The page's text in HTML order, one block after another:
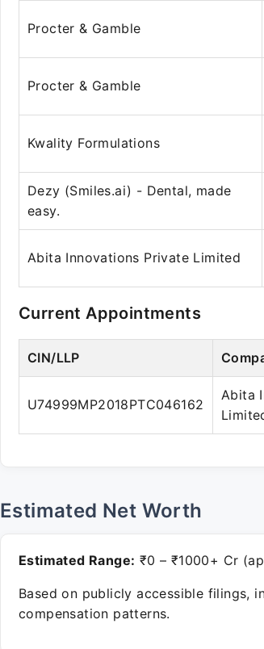
Procter & Gamble
Procter & Gamble
Kwality Formulations
Dezy (Smiles.ai) - Dental, made
easy.
Abita Innovations Private Limited
Current Appointments
CIN/LLP
U74999MP2018PTC046162
Abita
Estimated Net Worth
Estimated Range: ₹0 – ₹1000+ Cr
Based on publicly accessible filings,
compensation patterns.